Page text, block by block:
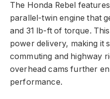
The Honda Rebel
parallel-twin engine that
and 31 lb-ft of torque.
power delivery, making it
commuting and highway
overhead cams further
performance.